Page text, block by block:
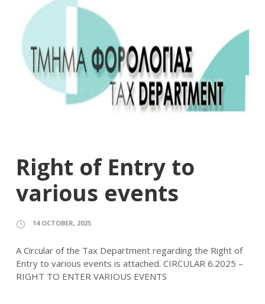
Right of Entry to
various events
14 OCTOBER, 2025
A Circular of the Tax Department regarding the Right of
Entry to various events is attached. CIRCULAR 6.2025 –
RIGHT TO ENTER VARIOUS EVENTS